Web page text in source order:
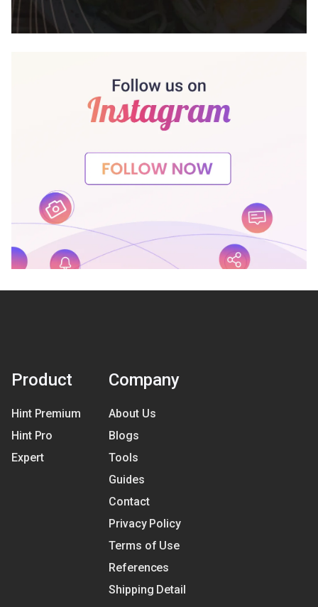
Product
Hint Premium
Hint Pro
Expert
Company
About Us
Blogs
Tools
Guides
Contact
Privacy Policy
Terms of Use
References
Shipping Detail